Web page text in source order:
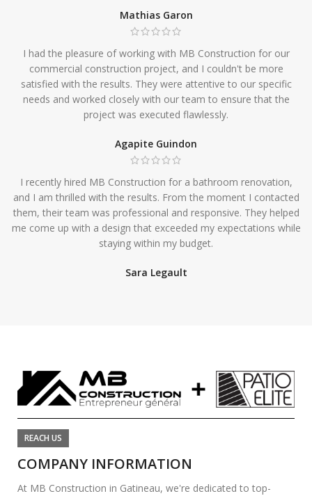
Mathias Garon
I had the pleasure of working with MB Construction for our
commercial construction project, and I couldn't be more
satisfied with the results. They were attentive to our specific
needs and worked closely with our team to ensure that the
project was executed flawlessly.
Agapite Guindon
I recently hired MB Construction for a bathroom renovation,
and I am thrilled with the results. From the moment I contacted
them, their team was professional and responsive. They helped
me come up with a design that exceeded my expectations while
staying within my budget.
Sara Legault
REACH US
COMPANY INFORMATION
At MB Construction in Gatineau, we're dedicated to top-